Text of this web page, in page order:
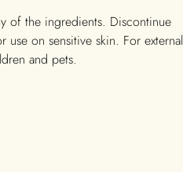
of the ingredients. Discontinue
on sensitive skin. For external
and pets.